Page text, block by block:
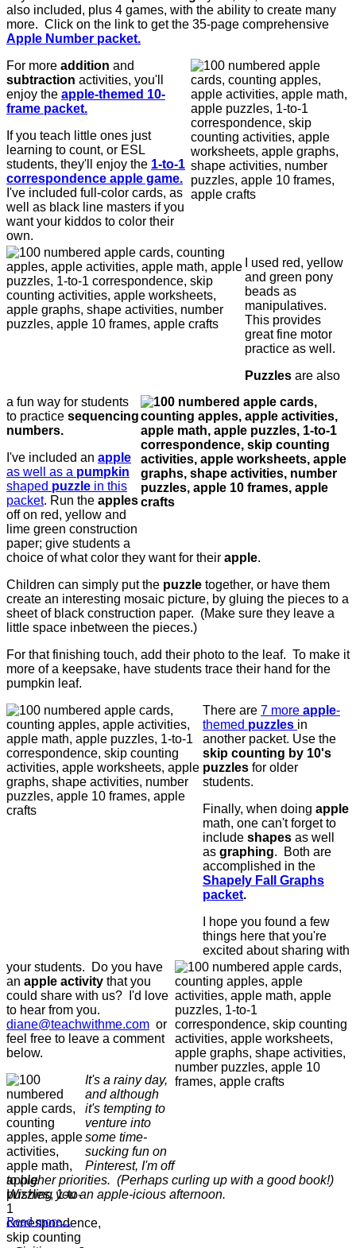
also included, plus 4 games, with the ability to create many
more. Click on the link to get the 35-page comprehensive
Apple Number packet.
For more addition and
subtraction activities, you'll
enjoy the apple-themed 10-
frame packet.
If you teach little ones just
learning to count, or ESL
students, they'll enjoy the 1-to-1
correspondence apple game.
I've included full-color cards, as
well as black line masters if you
want your kiddos to color their
own.
I used red, yellow
and green pony
beads as
manipulatives.
This provides
great fine motor
practice as well.
Puzzles are also
a fun way for students
to practice sequencing
numbers.
I've included an apple
as well as a pumpkin
shaped puzzle in this
packet. Run the apples
off on red, yellow and
lime green construction
paper; give students a
choice of what color they want for their apple.
Children can simply put the puzzle together, or have them
create an interesting mosaic picture, by gluing the pieces to a
sheet of black construction paper. (Make sure they leave a
little space inbetween the pieces.)
For that finishing touch, add their photo to the leaf. To make it
more of a keepsake, have students trace their hand for the
pumpkin leaf.
There are 7 more apple-
themed puzzles in
another packet. Use the
skip counting by 10's
puzzles for older
students.
Finally, when doing apple
math, one can't forget to
include shapes as well
as graphing. Both are
accomplished in the
Shapely Fall Graphs
packet.
I hope you found a few
things here that you're
excited about sharing with
your students. Do you have
an apple activity that you
could share with us? I'd love
to hear from you.
diane@teachwithme.com or
feel free to leave a comment
below.
It's a rainy day,
and although
it's tempting to
venture into
some time-
sucking fun on
Pinterest, I'm off
to higher priorities. (Perhaps curling up with a good book!)
Wishing you an apple-icious afternoon.
Read more...